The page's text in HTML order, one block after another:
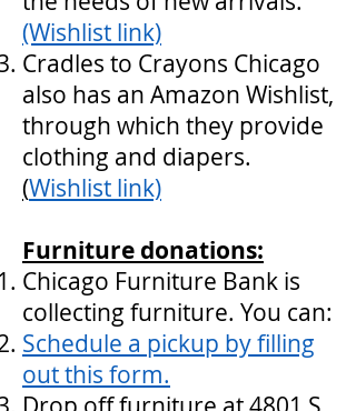
(Wishlist link)
Cradles to Crayons Chicago
also has an Amazon Wishlist,
through which they provide
clothing and diapers.
(Wishlist link)
Furniture donations:
Chicago Furniture Bank is
collecting furniture. You can:
Schedule a pickup by filling
out this form.